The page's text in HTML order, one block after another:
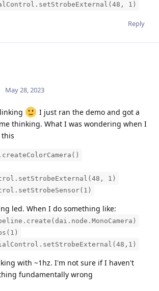
1)
Reply
May 28, 2023
I just ran the demo and got a
thinking. What I was wondering when I
1)
led. When I do something like:
with ~1hz. I'm not sure if I haven't
fundamentally wrong